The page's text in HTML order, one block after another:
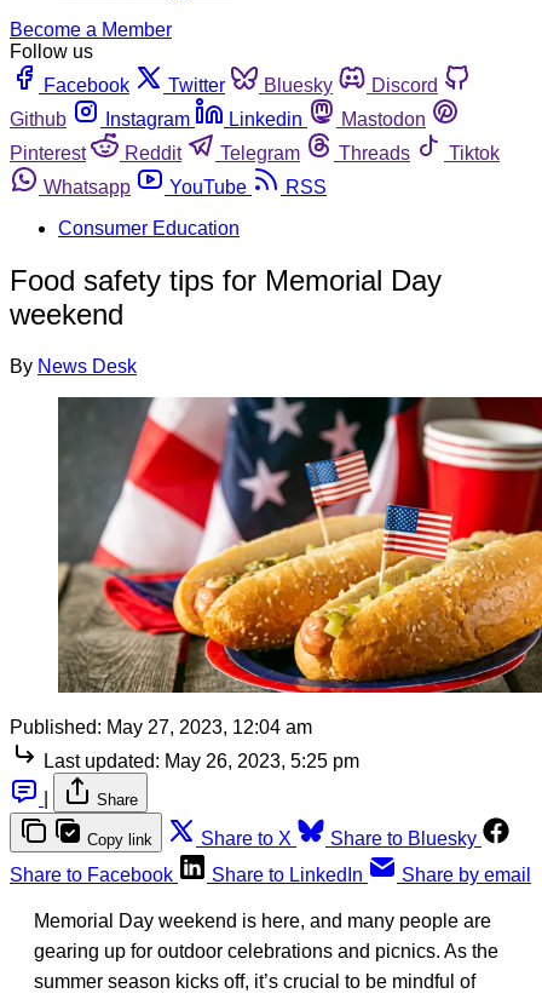
Become a Member
Follow us
Facebook
Twitter Bluesky
Discord
Github
Instagram Linkedin
Mastodon
Pinterest
Reddit Telegram Threads
Tiktok
Whatsapp
YouTube
RSS
Consumer Education
Food safety tips for Memorial Day
weekend
By News Desk
Published: May 27, 2023, 12:04 am
Last updated: May 26, 2023, 5:25 pm
Share
Copy link Share to X
Share to Bluesky
Share to Facebook
Share to LinkedIn Share by email
Memorial Day weekend is here, and many people are
gearing up for outdoor celebrations and picnics. As the
summer season kicks off, it’s crucial to be mindful of